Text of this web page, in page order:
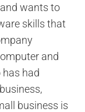
wants to
skills that
and
had
business is